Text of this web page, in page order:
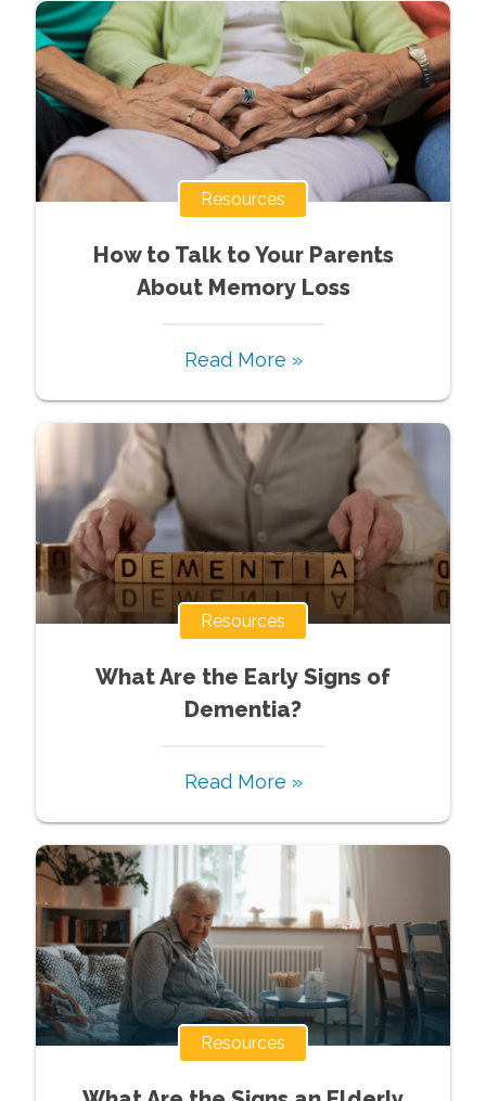
Resources
How to Talk to Your Parents
About Memory Loss
Read More »
Resources
What Are the Early Signs of
Dementia?
Read More »
Resources